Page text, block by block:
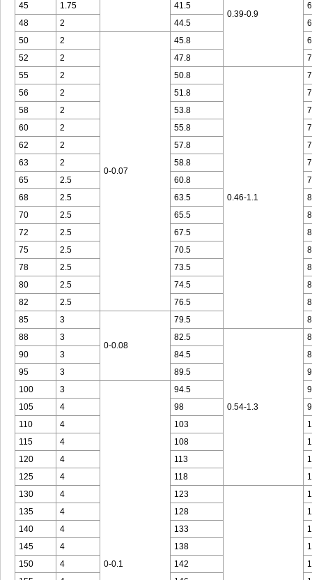
0.39-0.9
45
1.75 41.5
48
2 44.5
50
2
0-0.07
45.8
52
2 47.8
7
55
2 50.8
0.46-1.1
56
2 51.8
58
2 53.8
60
2 55.8
62
2 57.8
63
2 58.8
65
2.5 60.8
68
2.5 63.5
8
70
2.5 65.5
72
2.5 67.5
75
2.5 70.5
78
2.5 73.5
80
2.5 74.5
82
2.5 76.5
85
3
0-0.08
79.5
88
3 82.5
0.54-1.3
90
3 84.5
95
3 89.5
100
3
0-0.1
94.5
105
4 98
110
4 103
115
4 108
120
4 113
125
4 118
130
4 123
135
4 128
140
4 133
145
4 138
150
4 142